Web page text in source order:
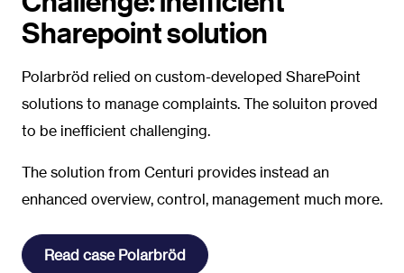
Sharepoint solution
Polarbröd relied on custom-developed SharePoint
solutions to manage complaints. The soluiton proved
to be inefficient challenging.
The solution from Centuri provides instead an
enhanced overview, control, management much more.
Read case Polarbröd